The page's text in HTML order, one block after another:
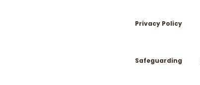
Privacy Policy
Safeguarding